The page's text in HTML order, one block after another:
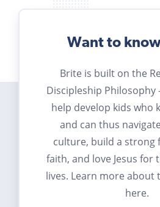
Want to
Brite is built on the
Discipleship
help develop kids who
and can thus
culture, build a strong
faith, and love Jesus for
lives. Learn more about
here.